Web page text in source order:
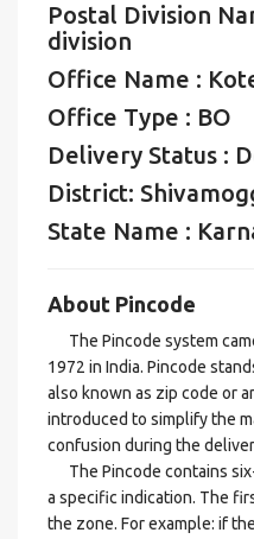
Postal Division
division
Office Name :
Office Type : BO
Delivery Status :
District:
State Name :
About Pincode
The Pincode system
1972 in India. Pincode
also known as zip code or
introduced to simplify the
confusion during the
The Pincode contains
a specific indication. The
the zone. For example: if